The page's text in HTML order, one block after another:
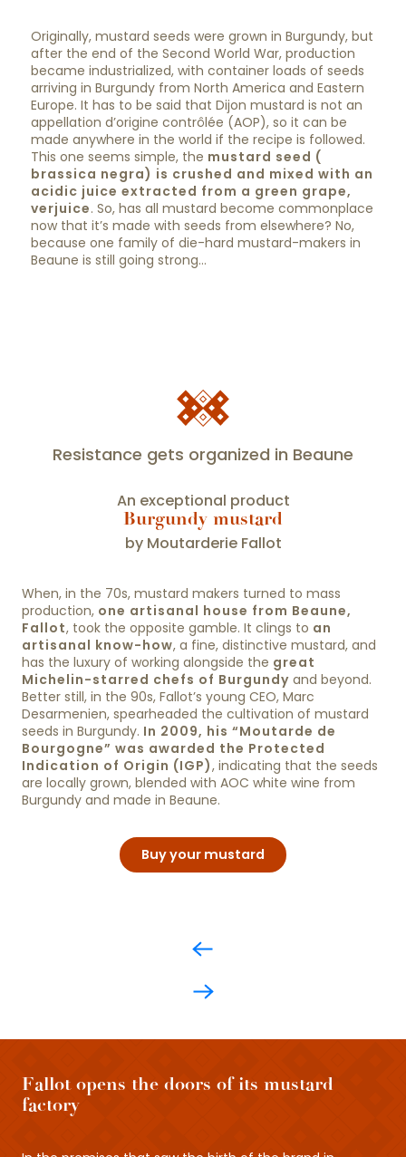
Originally, mustard seeds were grown in Burgundy, but
after the end of the Second World War, production
became industrialized, with container loads of seeds
arriving in Burgundy from North America and Eastern
Europe. It has to be said that Dijon mustard is not an
appellation d’origine contrôlée (AOP), so it can be
made anywhere in the world if the recipe is followed.
This one seems simple, the mustard seed (
brassica negra) is crushed and mixed with an
acidic juice extracted from a green grape,
verjuice. So, has all mustard become commonplace
now that it’s made with seeds from elsewhere? No,
because one family of die-hard mustard-makers in
Beaune is still going strong…
Resistance gets organized in Beaune
An exceptional product
Burgundy mustard
by Moutarderie Fallot
When, in the 70s, mustard makers turned to mass
production, one artisanal house from Beaune,
Fallot, took the opposite gamble. It clings to an
artisanal know-how, a fine, distinctive mustard, and
has the luxury of working alongside the great
Michelin-starred chefs of Burgundy and beyond.
Better still, in the 90s, Fallot’s young CEO, Marc
Desarmenien, spearheaded the cultivation of mustard
seeds in Burgundy. In 2009, his “Moutarde de
Bourgogne” was awarded the Protected
Indication of Origin (IGP), indicating that the seeds
are locally grown, blended with AOC white wine from
Burgundy and made in Beaune.
Buy your mustard
Fallot opens the doors of its mustard
factory